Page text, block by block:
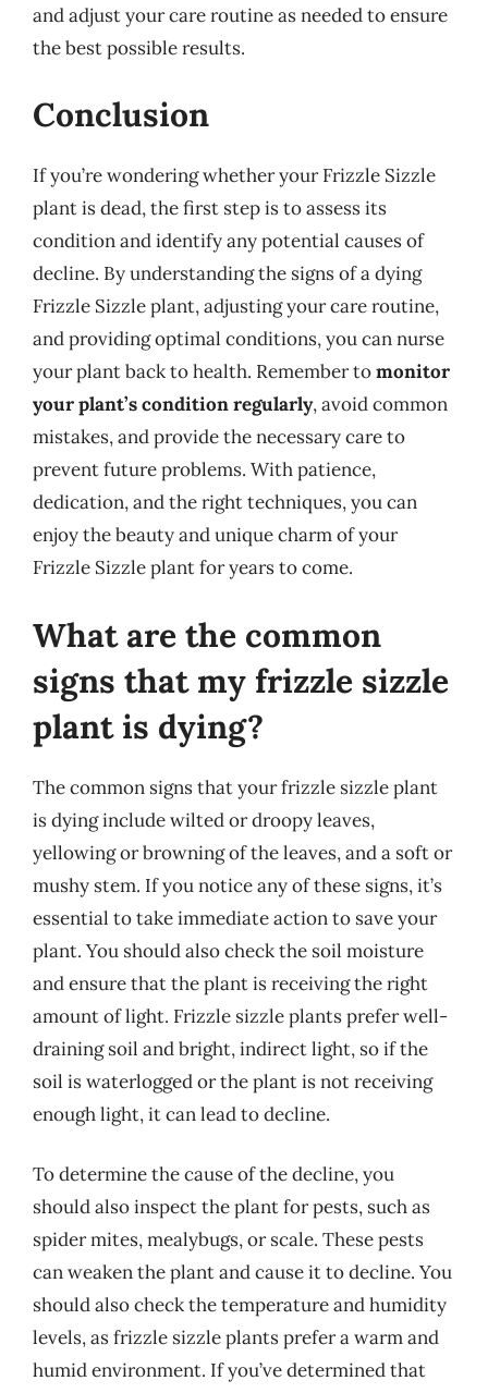
and adjust your care routine as needed to ensure
the best possible results.
Conclusion
If you’re wondering whether your Frizzle Sizzle
plant is dead, the first step is to assess its
condition and identify any potential causes of
decline. By understanding the signs of a dying
Frizzle Sizzle plant, adjusting your care routine,
and providing optimal conditions, you can nurse
your plant back to health. Remember tomonitor
your plant’s condition regularly, avoid common
mistakes, and provide the necessary care to
prevent future problems. With patience,
dedication, and the right techniques, you can
enjoy the beauty and unique charm of your
Frizzle Sizzle plant for years to come.
What are the common
signs that my frizzle sizzle
plant is dying?
The common signs that your frizzle sizzle plant
is dying include wilted or droopy leaves,
yellowing or browning of the leaves, and a soft or
mushy stem. If you notice any of these signs, it’s
essential to take immediate action to save your
plant. You should also check the soil moisture
and ensure that the plant is receiving the right
amount of light. Frizzle sizzle plants prefer well-
draining soil and bright, indirect light, so if the
soil is waterlogged or the plant is not receiving
enough light, it can lead to decline.
To determine the cause of the decline, you
should also inspect the plant for pests, such as
spider mites, mealybugs, or scale. These pests
can weaken the plant and cause it to decline. You
should also check the temperature and humidity
levels, as frizzle sizzle plants prefer a warm and
humid environment. If you’ve determined that